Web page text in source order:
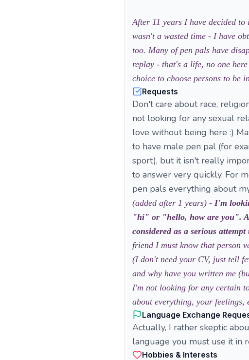
After 11 years I have decided
wasn't a wasted time - I have
too. Many of pen pals have
replay - that's a life, no one
choice to choose persons to be
Requests
Don't care about race,
not looking for any sexual
love without being here :)
to have male pen pal (for
sport), but it isn't really
to answer very quickly. For
pen pals everything about
(added after 1 years) - I'm
"hi" or "hello, how are you".
considered as a serious
friend I must know that person
(I don't need your CV, just tell
and why have you written me
I'm not looking for any certain
about everything, your feelings,
Language Exchange
Actually, I rather skeptic
language you must use it in
Hobbies & Interests